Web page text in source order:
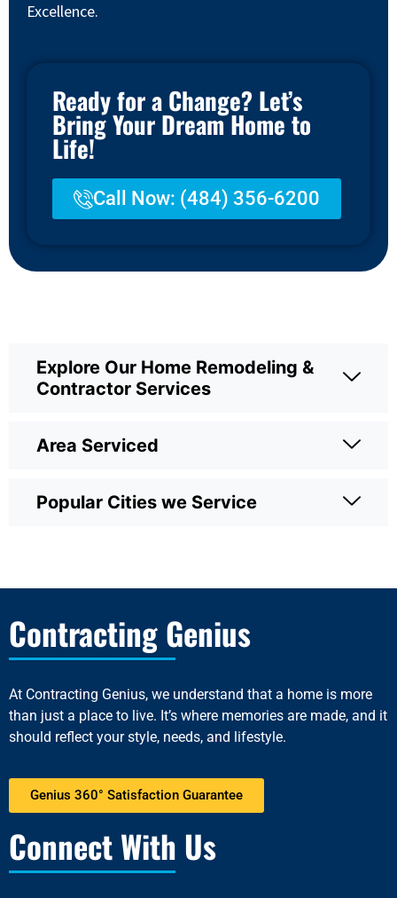
Excellence.
Ready for a Change? Let’s
Bring Your Dream Home to
Life!
Call Now: (484) 356-6200
Explore Our Home Remodeling &
Contractor Services
Area Serviced
Popular Cities we Service
Contracting Genius
At Contracting Genius, we understand that a home is more
than just a place to live. It’s where memories are made, and it
should reflect your style, needs, and lifestyle.
Genius 360° Satisfaction Guarantee
Connect With Us